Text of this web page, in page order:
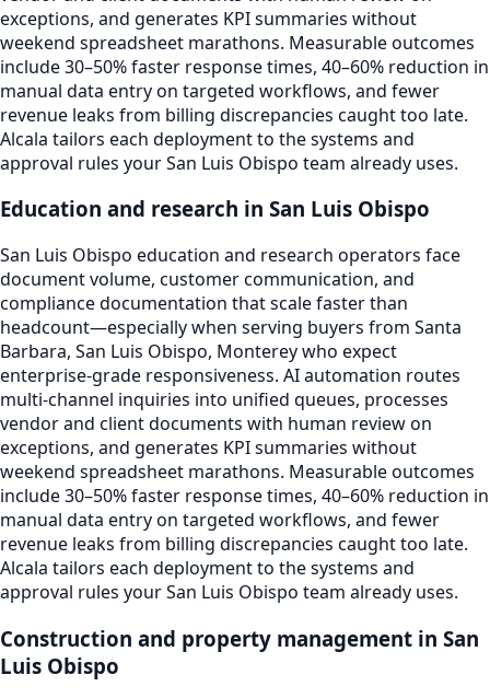
exceptions, and generates KPI summaries without
weekend spreadsheet marathons. Measurable outcomes
include 30–50% faster response times, 40–60% reduction in
manual data entry on targeted workflows, and fewer
revenue leaks from billing discrepancies caught too late.
Alcala tailors each deployment to the systems and
approval rules your San Luis Obispo team already uses.
Education and research in San Luis Obispo
San Luis Obispo education and research operators face
document volume, customer communication, and
compliance documentation that scale faster than
headcount—especially when serving buyers from Santa
Barbara, San Luis Obispo, Monterey who expect
enterprise-grade responsiveness. AI automation routes
multi-channel inquiries into unified queues, processes
vendor and client documents with human review on
exceptions, and generates KPI summaries without
weekend spreadsheet marathons. Measurable outcomes
include 30–50% faster response times, 40–60% reduction in
manual data entry on targeted workflows, and fewer
revenue leaks from billing discrepancies caught too late.
Alcala tailors each deployment to the systems and
approval rules your San Luis Obispo team already uses.
Construction and property management in San
Luis Obispo